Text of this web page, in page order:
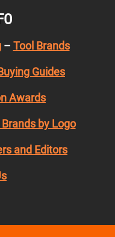
– Tool Brands
Guides
Awards
by Logo
and Editors